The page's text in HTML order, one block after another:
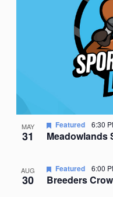
MAY
31 Meadowlands
Featured 6:30
AUG
30 Breeders
Featured 6:00